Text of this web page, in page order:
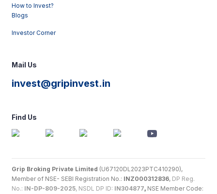
How to Invest?
Blogs
Investor Corner
Mail Us
invest@gripinvest.in
Find Us
Grip Broking Private Limited (U67120DL2023PTC410290),
Member of NSE- SEBI Registration No.: INZ000312836, DP Reg.
No.: IN-DP-809-2025, NSDL DP ID: IN304877, NSE Member Code: